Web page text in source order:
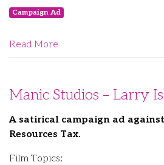
Campaign Ad
Read More
Manic Studios – Larry
A satirical campaign ad
Resources Tax.
Film Topics: